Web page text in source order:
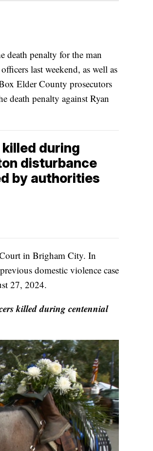
penalty for the man
last weekend, as well as
Elder County prosecutors
death penalty against Ryan
during
disturbance
by authorities
in Brigham City. In
domestic violence case
27, 2024.
killed during centennial